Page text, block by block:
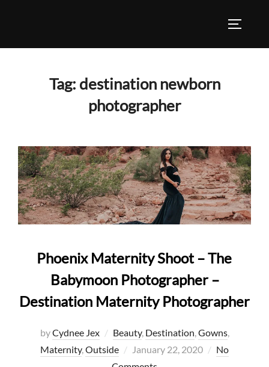
Tag: destination newborn
photographer
Phoenix Maternity Shoot – The
Babymoon Photographer –
Destination Maternity Photographer
byCydnee Jex Beauty, Destination,Gowns,
Maternity,Outside
Posted
January 22, 2020
No